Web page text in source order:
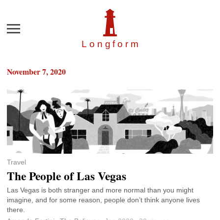
Longfor m
Menu
November 7, 2020
Travel
The People of Las Vegas
Las Vegas is both stranger and more normal than you might
imagine, and for some reason, people don’t think anyone lives
there.